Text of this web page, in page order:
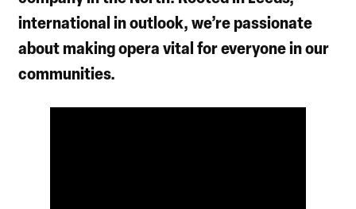
international in outlook, we’re passionate
aboutmaking opera vitalfor everyone in our
communities.